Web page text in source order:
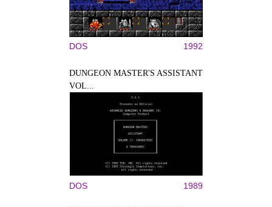
DOS 1992
DUNGEON MASTER'S ASSISTANT
VOL...
DOS 1989